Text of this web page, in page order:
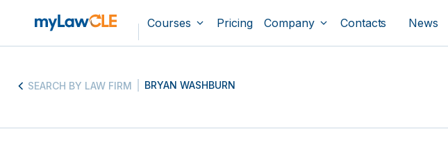
Courses Pricing Company Contacts News
SEARCH BY LAW FIRM BRYAN WASHBURN